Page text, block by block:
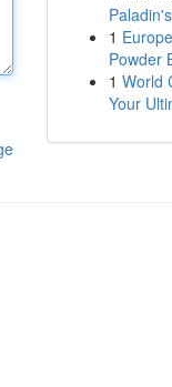
1
Powder
1 World
Your